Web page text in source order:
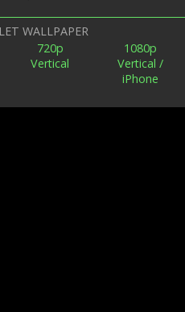
WALLPAPER
720p
Vertical
1080p
Vertical /
iPhone